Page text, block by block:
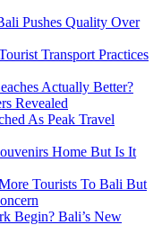
Pushes Quality Over
Transport Practices
Actually Better?
Revealed
As Peak Travel
Home But Is It
Tourists To Bali But
Begin? Bali’s New